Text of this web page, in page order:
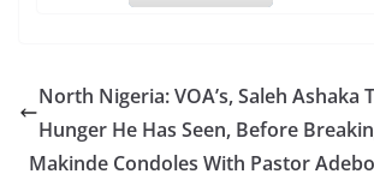
North Nigeria: VOA’s, Saleh Ashaka
Hunger He Has Seen, Before
Makinde Condoles With Pastor